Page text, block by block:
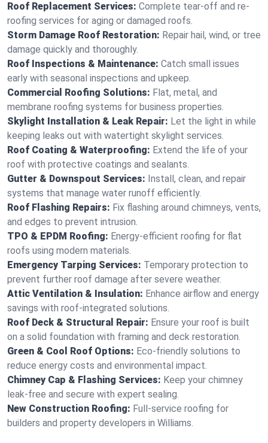
Roof Replacement Services: Complete tear-off and re-
roofing services for aging or damaged roofs.
Storm Damage Roof Restoration: Repair hail, wind, or tree
damage quickly and thoroughly.
Roof Inspections & Maintenance: Catch small issues
early with seasonal inspections and upkeep.
Commercial Roofing Solutions: Flat, metal, and
membrane roofing systems for business properties.
Skylight Installation & Leak Repair: Let the light in while
keeping leaks out with watertight skylight services.
Roof Coating & Waterproofing: Extend the life of your
roof with protective coatings and sealants.
Gutter & Downspout Services: Install, clean, and repair
systems that manage water runoff efficiently.
Roof Flashing Repairs: Fix flashing around chimneys, vents,
and edges to prevent intrusion.
TPO & EPDM Roofing: Energy-efficient roofing for flat
roofs using modern materials.
Emergency Tarping Services: Temporary protection to
prevent further roof damage after severe weather.
Attic Ventilation & Insulation: Enhance airflow and energy
savings with roof-integrated solutions.
Roof Deck & Structural Repair: Ensure your roof is built
on a solid foundation with framing and deck restoration.
Green & Cool Roof Options: Eco-friendly solutions to
reduce energy costs and environmental impact.
Chimney Cap & Flashing Services: Keep your chimney
leak-free and secure with expert sealing.
New Construction Roofing: Full-service roofing for
builders and property developers in Williams.